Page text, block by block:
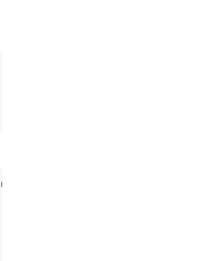
print("Hello world"){middle token}`